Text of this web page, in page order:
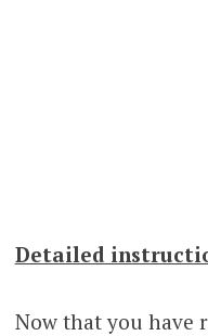
Detailed
Now that you have